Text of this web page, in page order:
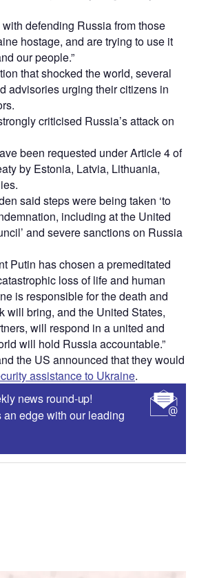
defending Russia from those
hostage, and are trying to use it
our people.”
that shocked the world, several
advisories urging their citizens in
criticised Russia’s attack on
been requested under Article 4 of
by Estonia, Latvia, Lithuania,
said steps were being taken ‘to
including at the United
and severe sanctions on Russia
Putin has chosen a premeditated
loss of life and human
is responsible for the death and
will bring, and the United States,
will respond in a united and
will hold Russia accountable.”
the US announced that they would
assistance to Ukraine.
news round-up!
edge with our leading